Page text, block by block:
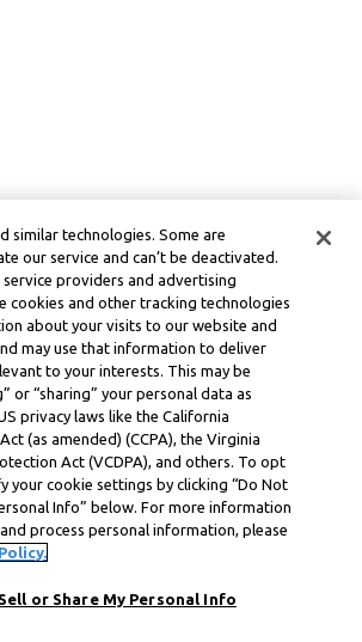
similar technologies. Some are
our service and can’t be deactivated.
providers and advertising
cookies and other tracking technologies
about your visits to our website and
may use that information to deliver
to your interests. This may be
or “sharing” your personal data as
privacy laws like the California
(as amended) (CCPA), the Virginia
Act (VCDPA), and others. To opt
your cookie settings by clicking “Do Not
Info” below. For more information
process personal information, please
or Share My Personal Info